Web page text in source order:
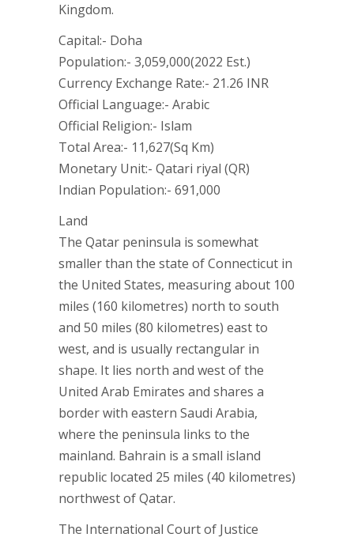
Kingdom.
Capital:- Doha
Population:- 3,059,000(2022 Est.)
Currency Exchange Rate:- 21.26 INR
Official Language:- Arabic
Official Religion:- Islam
Total Area:- 11,627(Sq Km)
Monetary Unit:- Qatari riyal (QR)
Indian Population:- 691,000
Land
The Qatar peninsula is somewhat
smaller than the state of Connecticut in
the United States, measuring about 100
miles (160 kilometres) north to south
and 50 miles (80 kilometres) east to
west, and is usually rectangular in
shape. It lies north and west of the
United Arab Emirates and shares a
border with eastern Saudi Arabia,
where the peninsula links to the
mainland. Bahrain is a small island
republic located 25 miles (40 kilometres)
northwest of Qatar.
The International Court of Justice